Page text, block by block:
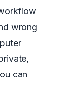
wrong
can